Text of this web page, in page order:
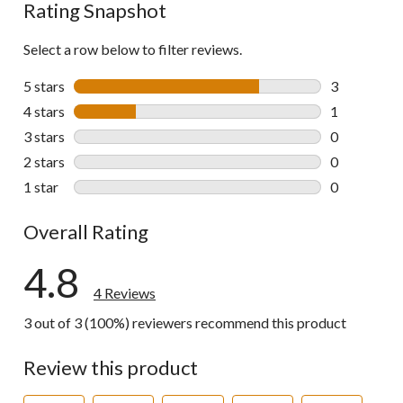
Rating Snapshot
Select a row below to filter reviews.
5 stars stars
3
3 reviews
4 stars stars
1
1 review
3 stars stars
0
0 reviews
2 stars stars
0
0 reviews
1 star stars
0
Overall Rating
4.8
4 Reviews
3 out of 3 (100%) reviewers recommend this product
Review this product